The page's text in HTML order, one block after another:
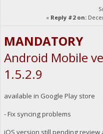
« Reply #2 on:
MANDATORY
Android Mobile
1.5.2.9
available in Google Play store
- Fix syncing problems
iOS version still pending review